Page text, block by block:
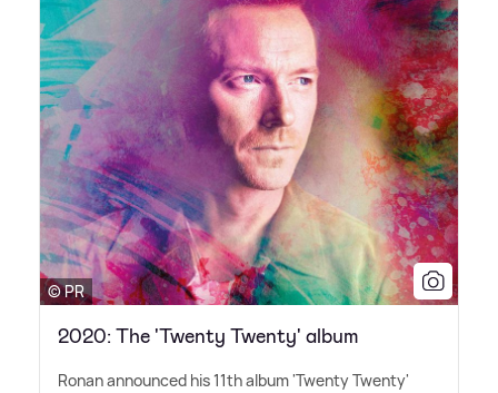
© PR
2020: The 'Twenty Twenty' album
Ronan announced his 11th album 'Twenty Twenty'